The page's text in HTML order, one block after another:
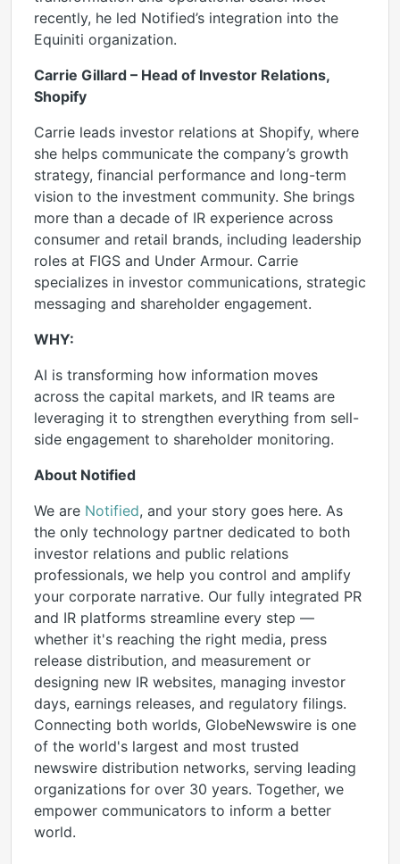
recently, he led Notified’s integration into the
Equiniti organization.
Carrie Gillard – Head of Investor Relations,
Shopify
Carrie leads investor relations at Shopify, where
she helps communicate the company’s growth
strategy, financial performance and long-term
vision to the investment community. She brings
more than a decade of IR experience across
consumer and retail brands, including leadership
roles at FIGS and Under Armour. Carrie
specializes in investor communications, strategic
messaging and shareholder engagement.
WHY:
AI is transforming how information moves
across the capital markets, and IR teams are
leveraging it to strengthen everything from sell-
side engagement to shareholder monitoring.
About Notified
We are Notified, and your story goes here. As
the only technology partner dedicated to both
investor relations and public relations
professionals, we help you control and amplify
your corporate narrative. Our fully integrated PR
and IR platforms streamline every step —
whether it's reaching the right media, press
release distribution, and measurement or
designing new IR websites, managing investor
days, earnings releases, and regulatory filings.
Connecting both worlds, GlobeNewswire is one
of the world's largest and most trusted
newswire distribution networks, serving leading
organizations for over 30 years. Together, we
empower communicators to inform a better
world.